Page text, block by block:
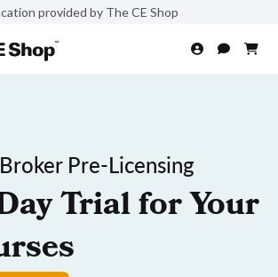
provided by The CE Shop
Pre-Licensing
Trial for Your